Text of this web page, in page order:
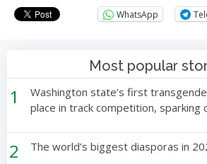
WhatsApp
Most popular
1
Washington state’s first
place in track competition, sparking
2 The world’s biggest diasporas in